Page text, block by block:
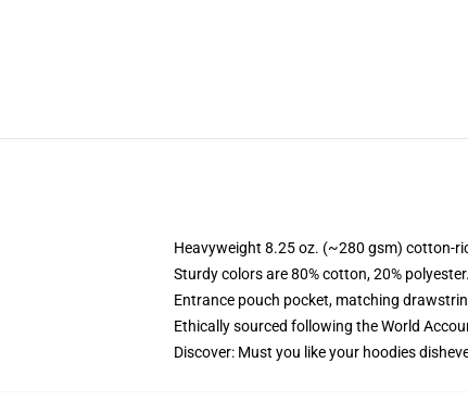
Heavyweight 8.25 oz. (~280 gsm) cotton-
Sturdy colors are 80% cotton, 20%
Entrance pouch pocket, matching
Ethically sourced following the World
Discover: Must you like your hoodies